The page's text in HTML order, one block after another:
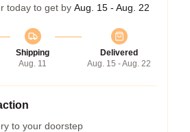
today to get by Aug. 15 - Aug. 22
Shipping
Aug. 11
Delivered
Aug. 15 - Aug. 22
to your doorstep